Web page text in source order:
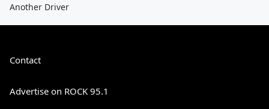
Another Driver
Contact
Advertise on ROCK 95.1